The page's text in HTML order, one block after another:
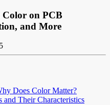
Color on PCB
and More
Does Color Matter?
Their Characteristics